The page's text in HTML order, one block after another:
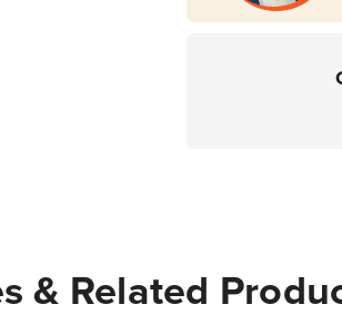
& Related